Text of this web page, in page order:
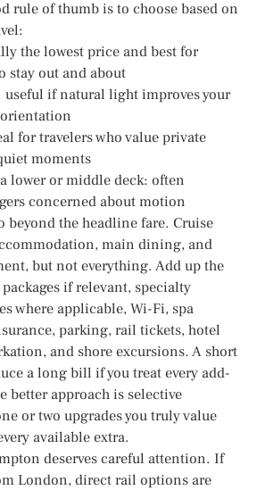
rule of thumb is to choose based on
the lowest price and best for
stay out and about
useful if natural light improves your
for travelers who value private
moments
lower or middle deck: often
concerned about motion
beyond the headline fare. Cruise
main dining, and
but not everything. Add up the
if relevant, specialty
where applicable, Wi-Fi, spa
parking, rail tickets, hotel
and shore excursions. A short
a long bill if you treat every add-
better approach is selective
or two upgrades you truly value
available extra.
deserves careful attention. If
London, direct rail options are